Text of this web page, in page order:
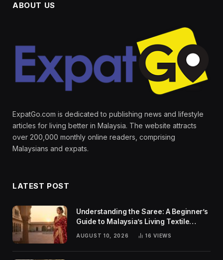
ABOUT US
ExpatGo.com is dedicated to publishing news and lifestyle
articles for living better in Malaysia. The website attracts
over 200,000 monthly online readers, comprising
Malaysians and expats.
LATEST POST
Understanding the Saree: A Beginner’s
Guide to Malaysia’s Living Textile
Traditions
AUGUST 10, 2026 16VIEWS